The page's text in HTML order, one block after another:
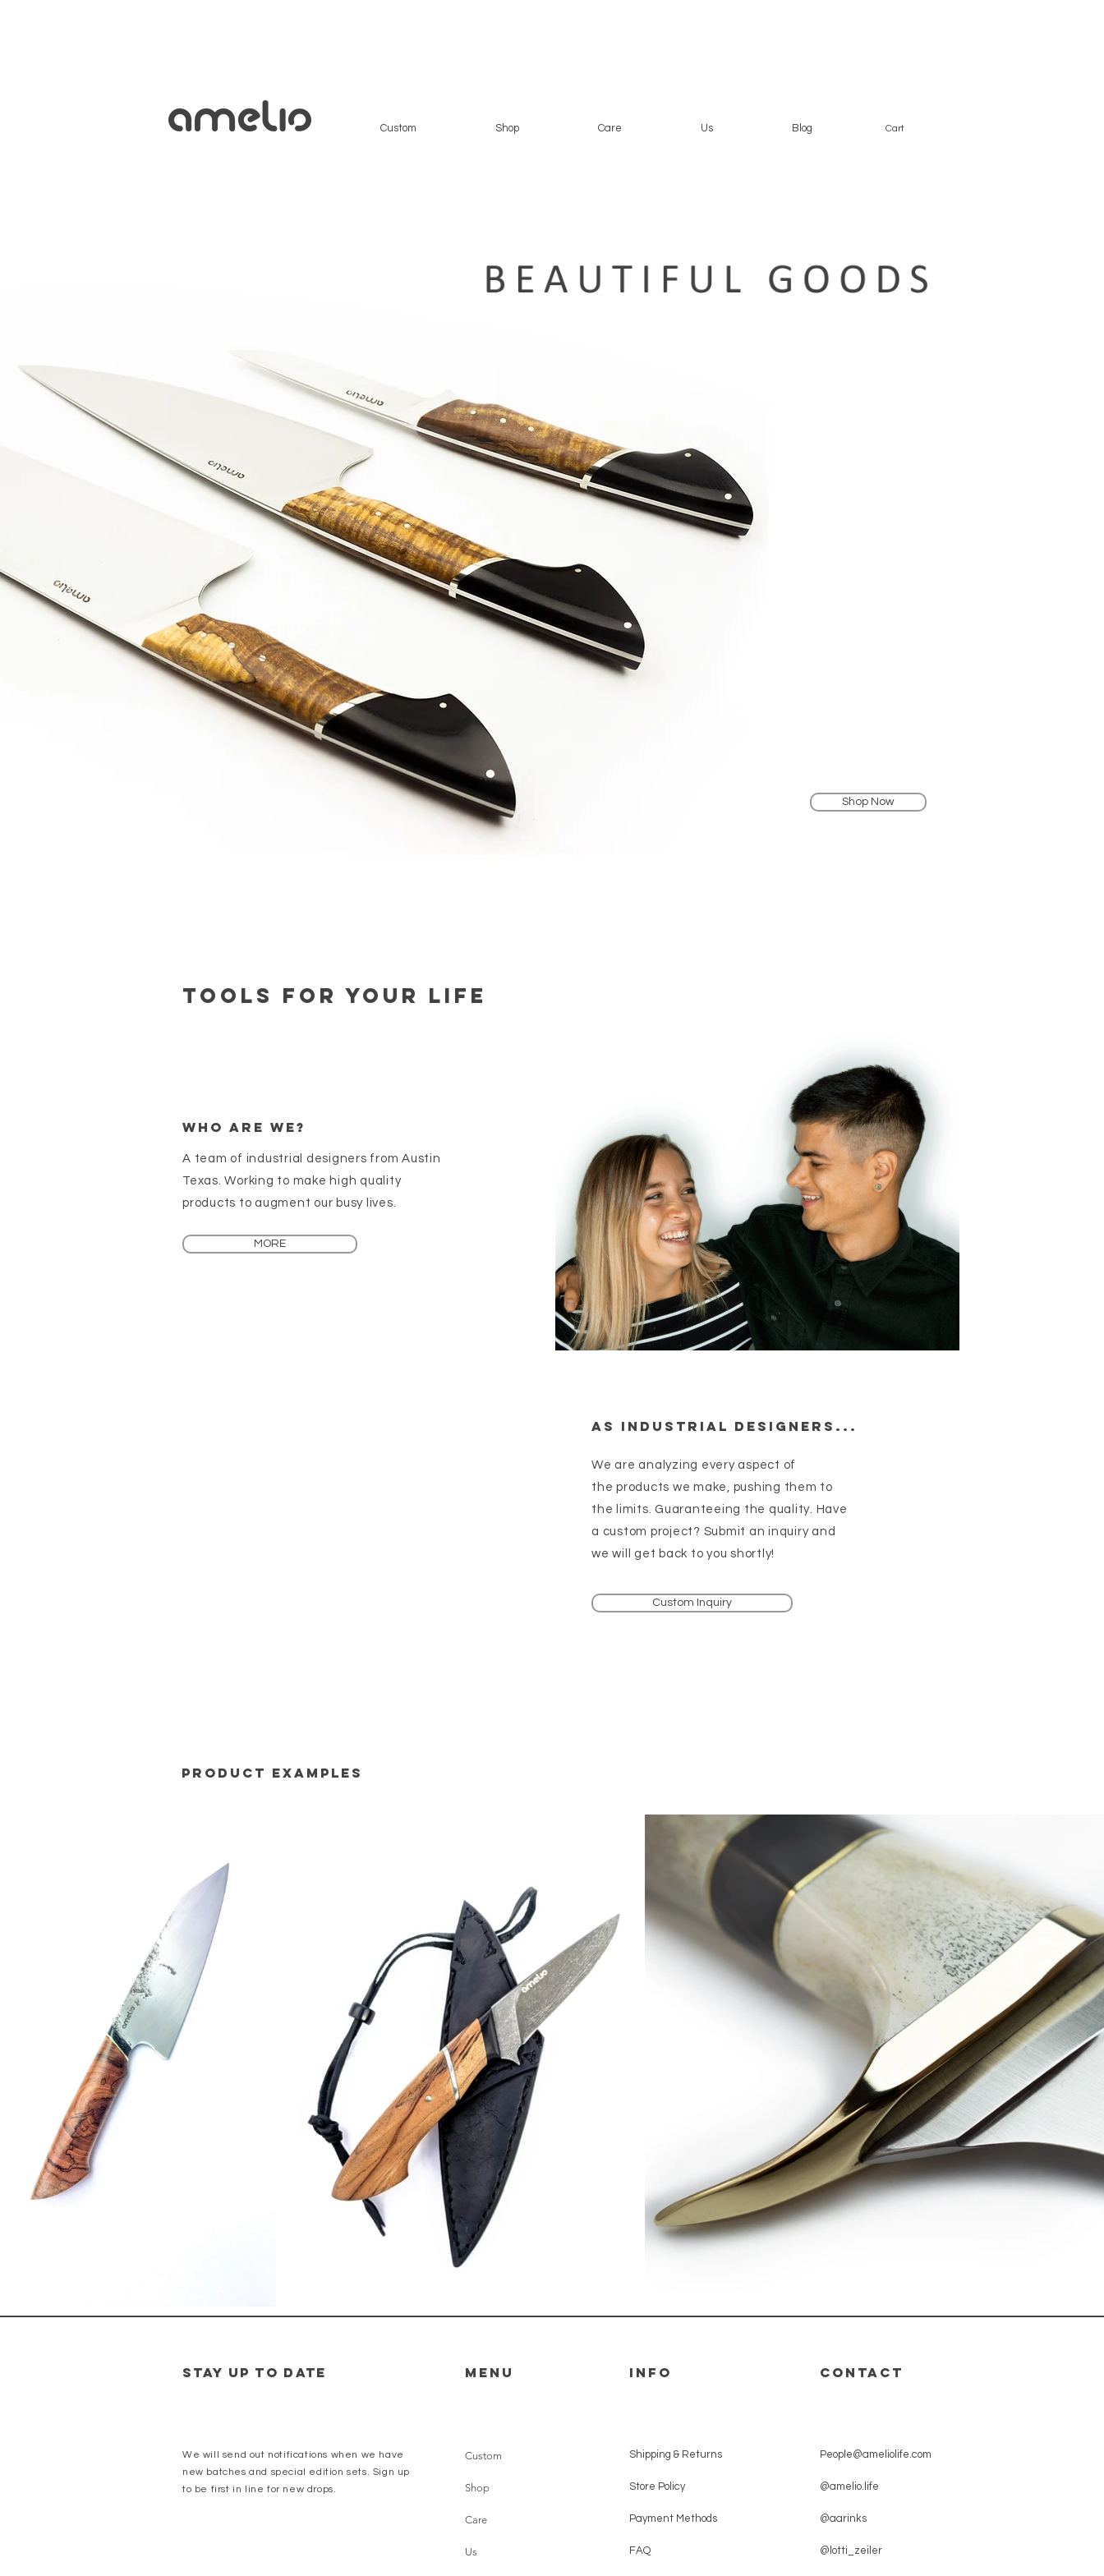
Custom Shop Care Us Blog Cart
Tools for your life
Shop Now
Who are We?
A team of industrial designers from Austin
Texas. Working to make high quality
products to augment our busy lives.
MORE
As Industrial Designers...
We are analyzing every aspect of
the products we make, pushing them to
the limits. Guaranteeing the quality. Have
a custom project? Submit an inquiry and
we will get back to you shortly!
Custom Inquiry
Product Examples
Stay up to date Menu Info
We will send out notifications when we have
new batches and special edition sets. Sign up
to be first in line for new drops.
Custom
Shop
Care
Us
Shipping & Returns
Store Policy
Payment Methods
FAQ
CONTACT
People@ameliolife.com
@amelio.life
@aarinks
@lotti_zeiler